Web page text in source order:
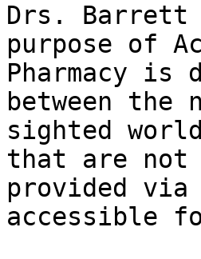
Drs. Barrett
purpose of
Pharmacy is
between the
sighted
that are not
provided
accessible